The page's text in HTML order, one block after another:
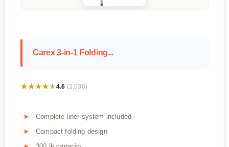
Carex 3-in-1 Folding...
★★★★★
★★★★★4.6 (3,036)
Complete liner system included
Compact folding design